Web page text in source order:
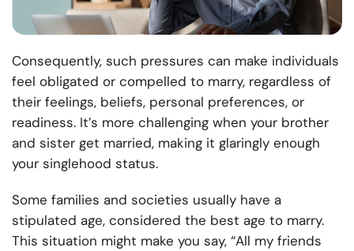
Consequently, such pressures can make individuals
feel obligated or compelled to marry, regardless of
their feelings, beliefs, personal preferences, or
readiness. It’s more challenging when your brother
and sister get married, making it glaringly enough
your singlehood status.
Some families and societies usually have a
stipulated age, considered the best age to marry.
This situation might make you say, “All my friends